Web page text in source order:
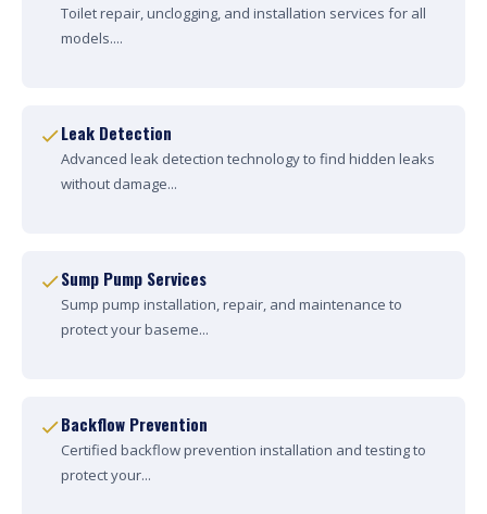
Toilet repair, unclogging, and installation services for all
models....
Leak Detection
Advanced leak detection technology to find hidden leaks
without damage...
Sump Pump Services
Sump pump installation, repair, and maintenance to
protect your baseme...
Backflow Prevention
Certified backflow prevention installation and testing to
protect your...